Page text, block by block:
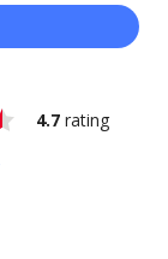
4.7 rating